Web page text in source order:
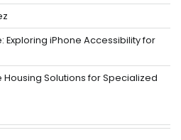
Exploring iPhone Accessibility for
Solutions for Specialized